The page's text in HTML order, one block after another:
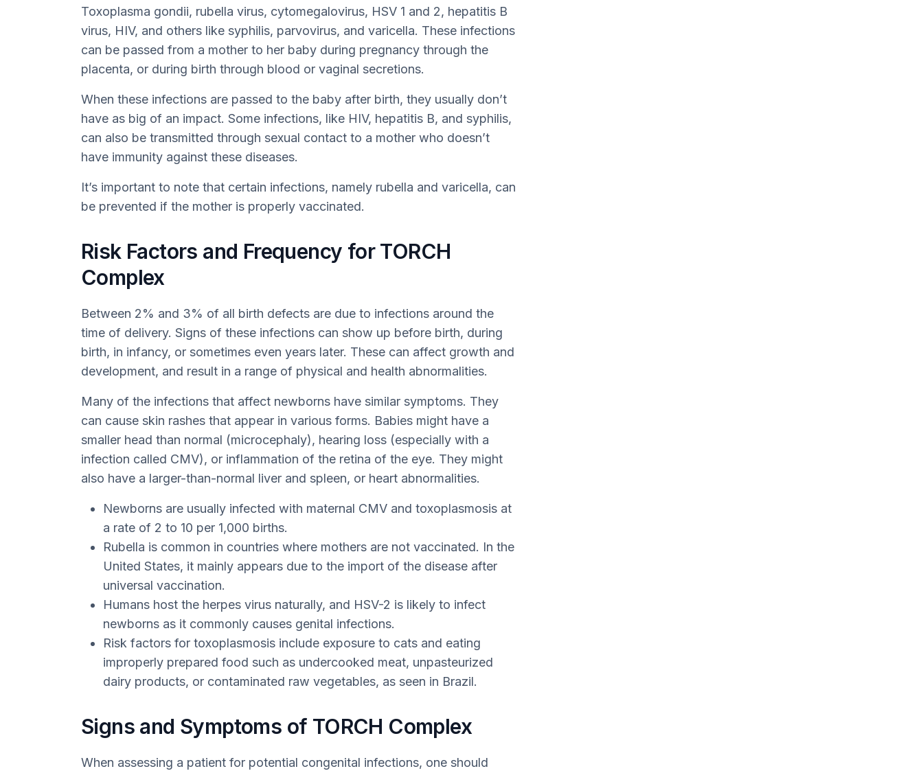
Toxoplasma gondii, rubella virus, cytomegalovirus, HSV 1 and 2, hepatitis B
virus, HIV, and others like syphilis, parvovirus, and varicella. These infections
can be passed from a mother to her baby during pregnancy through the
placenta, or during birth through blood or vaginal secretions.
When these infections are passed to the baby after birth, they usually don’t
have as big of an impact. Some infections, like HIV, hepatitis B, and syphilis,
can also be transmitted through sexual contact to a mother who doesn’t
have immunity against these diseases.
It’s important to note that certain infections, namely rubella and varicella, can
be prevented if the mother is properly vaccinated.
Risk Factors and Frequency for TORCH
Complex
Between 2% and 3% of all birth defects are due to infections around the
time of delivery. Signs of these infections can show up before birth, during
birth, in infancy, or sometimes even years later. These can affect growth and
development, and result in a range of physical and health abnormalities.
Many of the infections that affect newborns have similar symptoms. They
can cause skin rashes that appear in various forms. Babies might have a
smaller head than normal (microcephaly), hearing loss (especially with a
infection called CMV), or inflammation of the retina of the eye. They might
also have a larger-than-normal liver and spleen, or heart abnormalities.
Newborns are usually infected with maternal CMV and toxoplasmosis at
a rate of 2 to 10 per 1,000 births.
Rubella is common in countries where mothers are not vaccinated. In the
United States, it mainly appears due to the import of the disease after
universal vaccination.
Humans host the herpes virus naturally, and HSV-2 is likely to infect
newborns as it commonly causes genital infections.
Risk factors for toxoplasmosis include exposure to cats and eating
improperly prepared food such as undercooked meat, unpasteurized
dairy products, or contaminated raw vegetables, as seen in Brazil.
Signs and Symptoms of TORCH Complex
When assessing a patient for potential congenital infections, one should